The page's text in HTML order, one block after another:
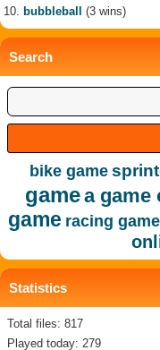
bubbleball
(3 wins)
Search
bike game
gamea game
game racing
Statistics
Total files: 817
Played today: 279